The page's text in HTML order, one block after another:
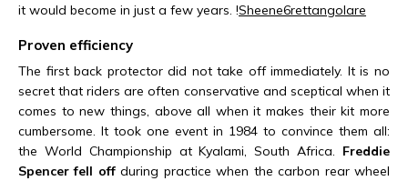
it would become in just a few years. !Sheene6rettangolare
Proven efficiency
The first back protector did not take off immediately. It is no
secret that riders are often conservative and sceptical when it
comes to new things, above all when it makes their kit more
cumbersome. It took one event in 1984 to convince them all:
the World Championship at Kyalami, South Africa. Freddie
Spencer fell offduring practice when the carbon rear wheel